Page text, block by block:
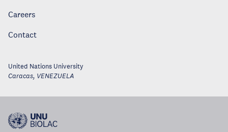
Careers
Contact
United Nations University
Caracas, VENEZUELA